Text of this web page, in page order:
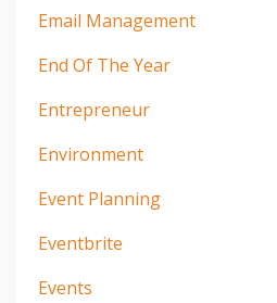
Email Management
End Of The Year
Entrepreneur
Environment
Event Planning
Eventbrite
Events